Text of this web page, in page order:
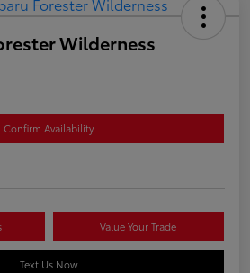
Wilderness
Confirm Availability
Value Your Trade
Text Us Now